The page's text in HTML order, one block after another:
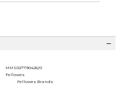
MMS027790426/0
Fellowes
Fellowes Brands